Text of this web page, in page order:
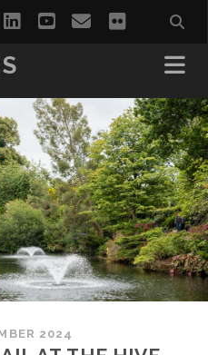
linkedinyoutube
emailflickr
2024